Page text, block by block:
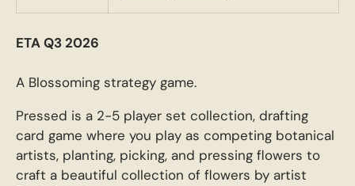
ETA Q3 2026
A Blossoming strategy game.
Pressed is a 2-5 player set collection, drafting
card game where you play as competing botanical
artists, planting, picking, and pressing flowers to
craft a beautiful collection of flowers by artist